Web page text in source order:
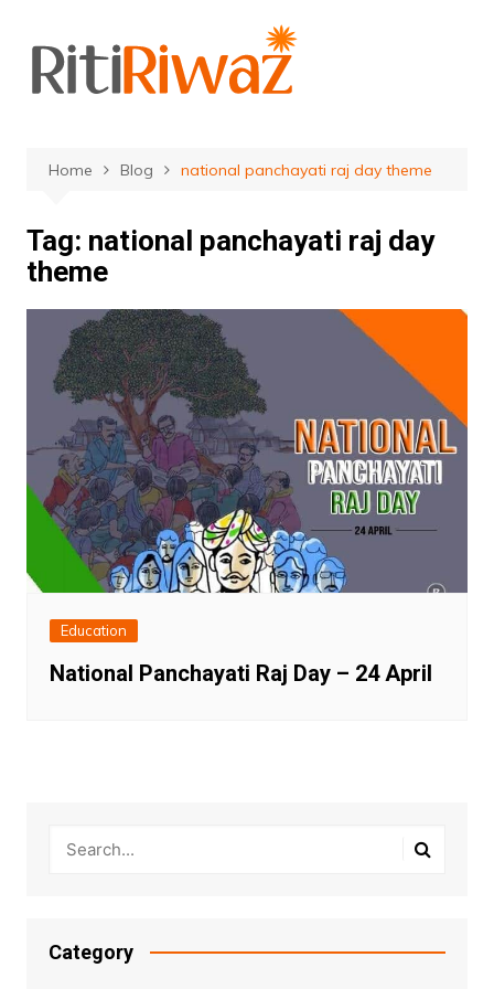
content
Home Blog national panchayati raj day theme
Tag: national panchayati raj day
theme
Education
National Panchayati Raj Day – 24 April
Category